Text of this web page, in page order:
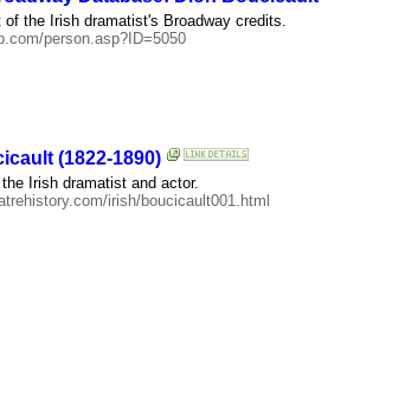
of the Irish dramatist's Broadway credits.
person.asp?ID=5050
(1822-1890)
Irish dramatist and actor.
irish/boucicault001.html